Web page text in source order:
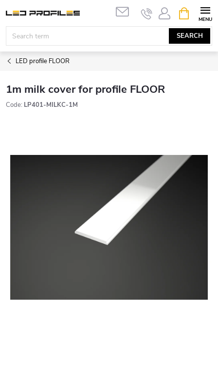
content
SEARCH
CART
LED profile FLOOR
1m milk cover for profile FLOOR
Code: LP401-MILKC-1M